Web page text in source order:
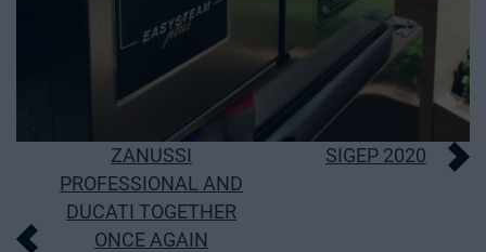
PostZANUSSI
PROFESSIONAL AND
DUCATI TOGETHER
ONCE AGAIN
SIGEP 2020